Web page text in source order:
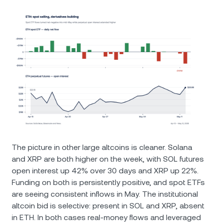
The picture in other large altcoins is cleaner. Solana
and XRP are both higher on the week, with SOL futures
open interest up 42% over 30 days and XRP up 22%.
Funding on both is persistently positive, and spot ETFs
are seeing consistent inflows in May. The institutional
altcoin bid is selective: present in SOL and XRP, absent
in ETH. In both cases real-money flows and leveraged